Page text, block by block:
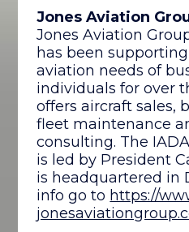
Jones Aviation
Jones Aviation
has been
aviation needs of
individuals for over
offers aircraft sales,
fleet maintenance
consulting. The
is led by President
is headquartered in
info go to https://